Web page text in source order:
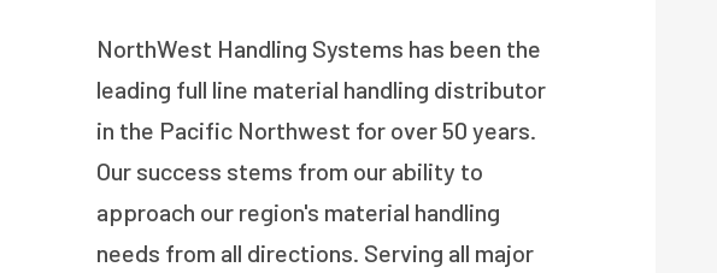
NorthWest Handling Systems has been the
leading full line material handling distributor
in the Pacific Northwest for over 50 years.
Our success stems from our ability to
approach our region's material handling
needs from all directions. Serving all major